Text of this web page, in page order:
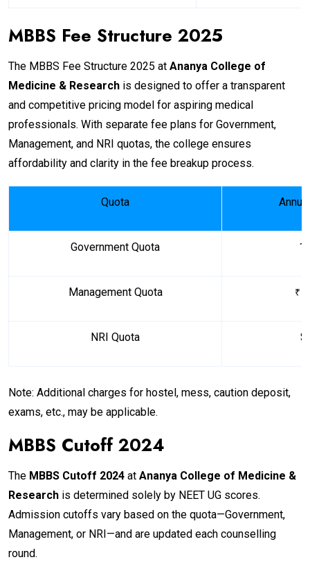
MBBS Fee Structure 2025
The MBBS Fee Structure 2025 at Ananya College of
Medicine & Research is designed to offer a transparent
and competitive pricing model for aspiring medical
professionals. With separate fee plans for Government,
Management, and NRI quotas, the college ensures
affordability and clarity in the fee breakup process.
Quota
Government Quota ₹
Management Quota ₹
NRI Quota $
Note: Additional charges for hostel, mess, caution deposit,
exams, etc., may be applicable.
MBBS Cutoff 2024
The MBBS Cutoff 2024 at Ananya College of Medicine &
Research is determined solely by NEET UG scores.
Admission cutoffs vary based on the quota—Government,
Management, or NRI—and are updated each counselling
round.